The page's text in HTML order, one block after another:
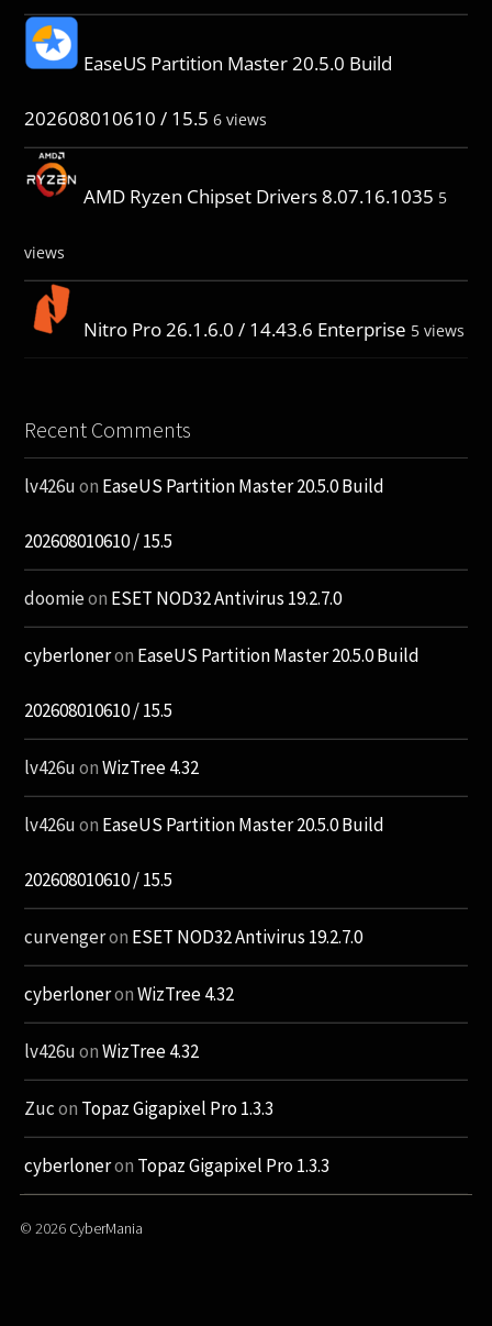
EaseUS Partition Master 20.5.0 Build
202608010610 / 15.5 6 views
AMD Ryzen Chipset Drivers 8.07.16.1035 5
views
Nitro Pro 26.1.6.0 / 14.43.6 Enterprise 5 views
Recent Comments
lv426uon EaseUS Partition Master 20.5.0 Build
202608010610 / 15.5
doomieon ESET NOD32 Antivirus 19.2.7.0
cyberloneron EaseUS Partition Master 20.5.0 Build
202608010610 / 15.5
lv426uonWizTree 4.32
lv426uon EaseUS Partition Master 20.5.0 Build
202608010610 / 15.5
curvengeron ESET NOD32 Antivirus 19.2.7.0
cyberloneronWizTree 4.32
lv426uonWizTree 4.32
Zucon Topaz Gigapixel Pro 1.3.3
cyberloneron Topaz Gigapixel Pro 1.3.3
© 2026 CyberMania